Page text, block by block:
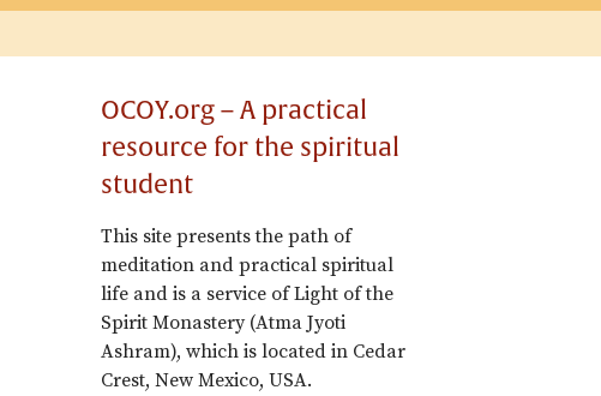
OCOY.org – A practical
resource for the spiritual
student
This site presents the path of
meditation and practical spiritual
life and is a service of Light of the
Spirit Monastery (Atma Jyoti
Ashram), which is located in Cedar
Crest, New Mexico, USA.